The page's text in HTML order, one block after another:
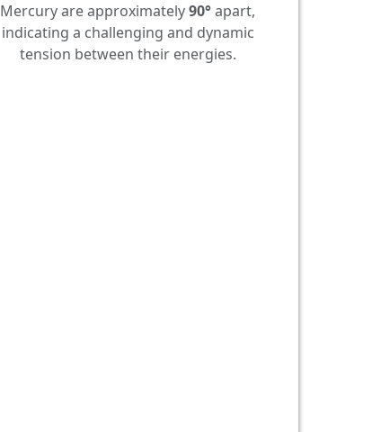
Mercury are approximately90°apart,
indicating a challenging and dynamic
tension between their energies.